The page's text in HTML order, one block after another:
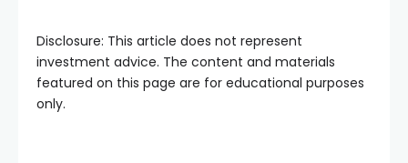
Disclosure: This article does not represent
investment advice. The content and materials
featured on this page are for educational purposes
only.